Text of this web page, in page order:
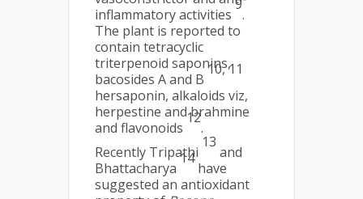
inflammatory activities
9
.
The plant is reported to
contain tetracyclic
triterpenoid saponins,
bacosides A and B
10, 11
hersaponin, alkaloids viz,
herpestine and brahmine
and flavonoids
12
.
Recently Tripathi
13
and
Bhattacharya
14
have
suggested an antioxidant